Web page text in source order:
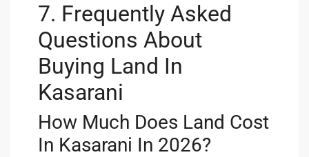
7. Frequently Asked
Questions About
Buying Land In
Kasarani
How Much Does Land Cost
In Kasarani In 2026?